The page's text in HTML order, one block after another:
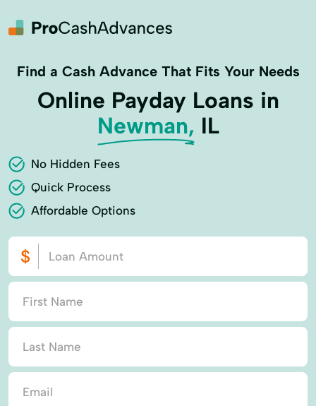
Find a Cash Advance That Fits Your Needs
Online Payday Loans in
Newman, IL
No Hidden Fees
Quick Process
Affordable Options